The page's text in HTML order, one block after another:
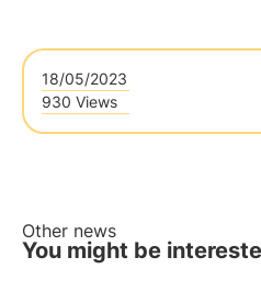
18/05/2023
930 Views
Other news
You might be